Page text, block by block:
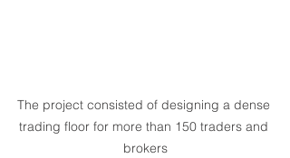
The project consisted of designing a dense
trading floor for more than 150 traders and
brokers